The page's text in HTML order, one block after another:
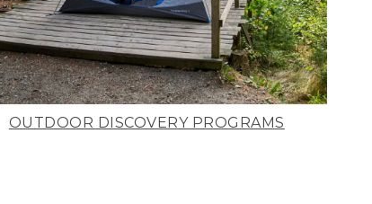
OUTDOOR DISCOVERY PROGRAMS